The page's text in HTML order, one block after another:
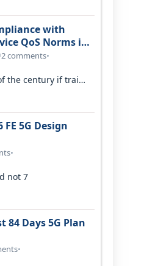
with
QoS Norms in
2 comments•
the century if trai
5G Design
•
not 7
84 Days 5G Plan
•